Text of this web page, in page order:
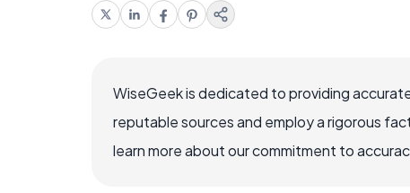
WiseGeek is dedicated to providing
reputable sources and employ a rigorous
learn more about our commitment to